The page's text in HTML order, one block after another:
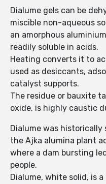
Dialume gels can be
miscible non-aqueous
an amorphous
readily soluble in acids.
Heating converts it to
used as desiccants,
catalyst supports.
The residue or bauxite
oxide, is highly caustic
Dialume was
the Ajka alumina plant
where a dam bursting
people.
Dialume, white solid, is